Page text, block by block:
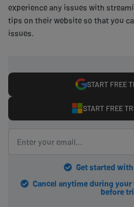
experience any issues with
tips on their website so that you
issues.
START FREE
START FREE
Get started
Cancel anytime during
before